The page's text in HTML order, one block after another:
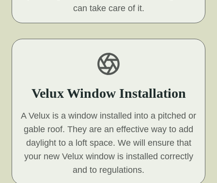
can take care of it.
Velux Window Installation
A Velux is a window installed into a pitched or
gable roof. They are an effective way to add
daylight to a loft space. We will ensure that
your new Velux window is installed correctly
and to regulations.